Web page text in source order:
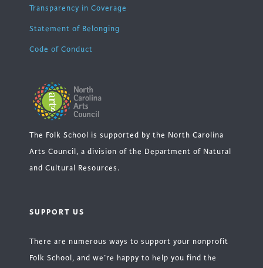
Transparency in Coverage
Statement of Belonging
Code of Conduct
The Folk School is supported by the North Carolina
Arts Council, a division of the Department of Natural
and Cultural Resources.
SUPPORT US
There are numerous ways to support your nonprofit
Folk School, and we’re happy to help you find the